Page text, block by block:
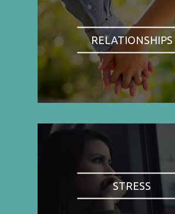
RELATIONSHIPS
STRESS